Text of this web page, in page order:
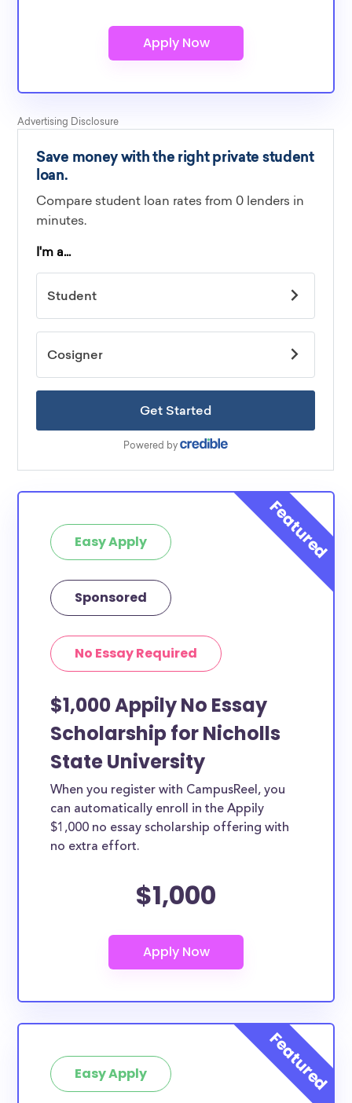
Easy Apply
Sponsored
No Essay Required
$1,000 Appily No Essay
Scholarship for Nicholls
State University
When you register with CampusReel, you
can automatically enroll in the Appily
$1,000 no essay scholarship offering with
no extra effort.
$1,000
Easy Apply